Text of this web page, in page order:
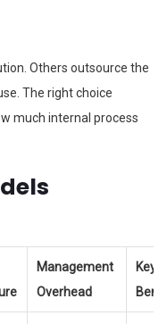
Others outsource the
The right choice
much internal process
Management
Overhead
Key